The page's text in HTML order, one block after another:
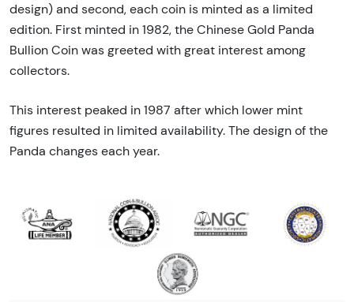
design) and second, each coin is minted as a limited
edition. First minted in 1982, the Chinese Gold Panda
Bullion Coin was greeted with great interest among
collectors.
This interest peaked in 1987 after which lower mint
figures resulted in limited availability. The design of the
Panda changes each year.